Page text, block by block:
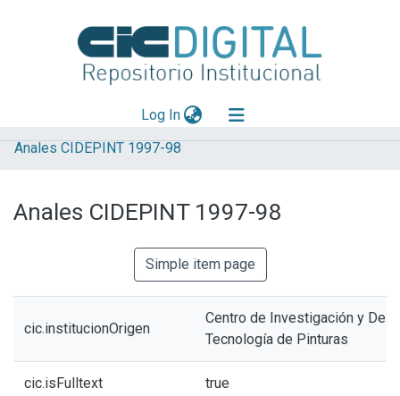
Log In(current)
Explorar
Aportar material
Anales CIDEPINT 1997-98
Anales CIDEPINT 1997-98
Simple item page
cic.institucionOrigen
Centro de Investigación y
Tecnología de Pinturas
cic.isFulltext true